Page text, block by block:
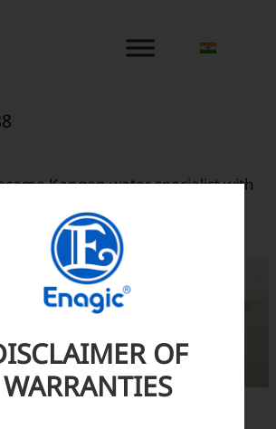
Kangen water specialist with
True Health..
OF
WARRANTIES